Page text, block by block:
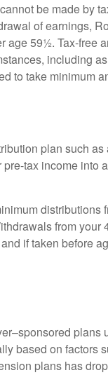
be made by
of earnings,
age 59½. Tax-free
including
to take minimum
plan such as
tax income into
distributions
from your
if taken before
plans
based on factors
plans has